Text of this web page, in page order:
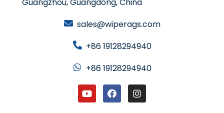
sales@wiperags.com
+86 19128294940
+86 19128294940